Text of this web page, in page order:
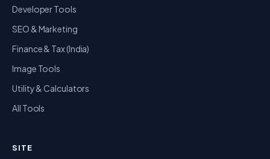
Developer Tools
SEO & Marketing
Finance & Tax (India)
Image Tools
Utility & Calculators
All Tools
SITE